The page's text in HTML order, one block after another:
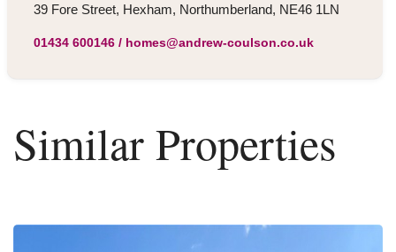
39 Fore Street, Hexham, Northumberland, NE46 1LN
01434 600146/ homes@andrew-coulson.co.uk
Similar Properties